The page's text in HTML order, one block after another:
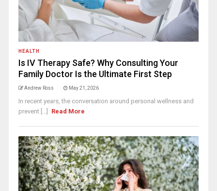
HEALTH
Is IV Therapy Safe? Why Consulting Your
Family Doctor Is the Ultimate First Step
Andrew Ross May 21, 2026
In recent years, the conversation around personal wellness and
prevent [...]
Read More